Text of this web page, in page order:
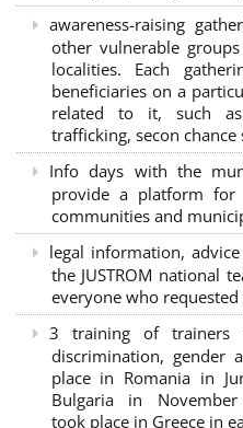
awareness-raising
other vulnerable
localities. Each
beneficiaries on a
related to it, such as
trafficking, secon chance
Info days with the
provide a platform for
communities and
legal information,
the JUSTROM national
everyone who
3 training of trainers
discrimination, gender
place in Romania in
Bulgaria in
took place in Greece in